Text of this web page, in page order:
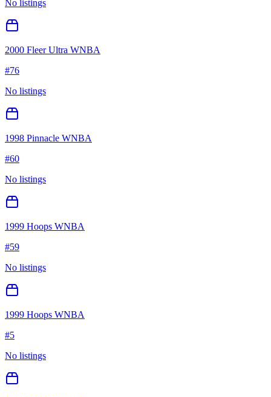
No listings
2000 Fleer Ultra WNBA
#76
No listings
1998 Pinnacle WNBA
#60
No listings
1999 Hoops WNBA
#59
No listings
1999 Hoops WNBA
#5
No listings